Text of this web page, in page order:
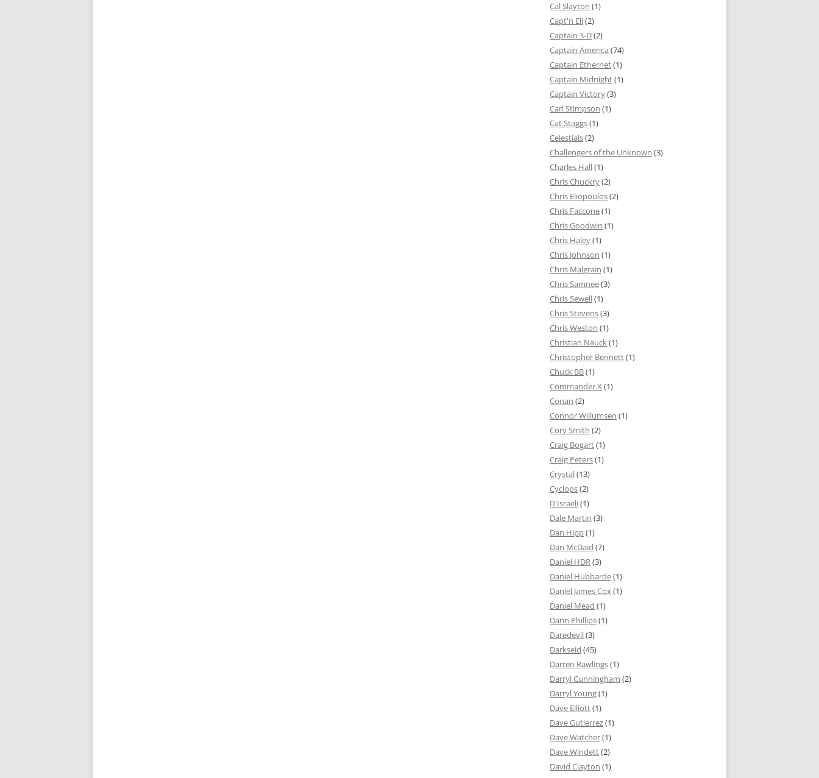
Cal Slayton (1)
Capt'n Eli(2)
Captain 3-D(2)
Captain America (74)
Captain Ethernet(1)
Captain Midnight(1)
Captain Victory(3)
Carl Stimpson (1)
Cat Staggs(1)
Celestials(2)
Challengers of the Unknown (3)
Charles Hall(1)
Chris Chuckry(2)
Chris Eliopoulos(2)
Chris Faccone(1)
Chris Goodwin (1)
Chris Haley(1)
Chris Johnson (1)
Chris Malgrain (1)
Chris Samnee(3)
Chris Sewell(1)
Chris Stevens(3)
Chris Weston (1)
Christian Nauck(1)
Christopher Bennett(1)
Chuck BB(1)
Commander X (1)
Conan (2)
Connor Willumsen (1)
Cory Smith (2)
Craig Bogart(1)
Craig Peters(1)
Crystal(13)
Cyclops(2)
D'Israeli(1)
Dale Martin (3)
Dan Hipp(1)
Dan McDaid (7)
Daniel HDR(3)
Daniel Hubbarde(1)
Daniel James Cox(1)
Daniel Mead (1)
Dann Phillips(1)
Daredevil(3)
Darkseid (45)
Darren Rawlings(1)
Darryl Cunningham (2)
Darryl Young(1)
Dave Elliott(1)
Dave Gutierrez(1)
Dave Watcher(1)
Dave Windett(2)
David Clayton (1)